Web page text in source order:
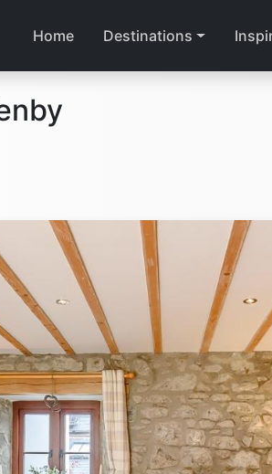
Home Destinations